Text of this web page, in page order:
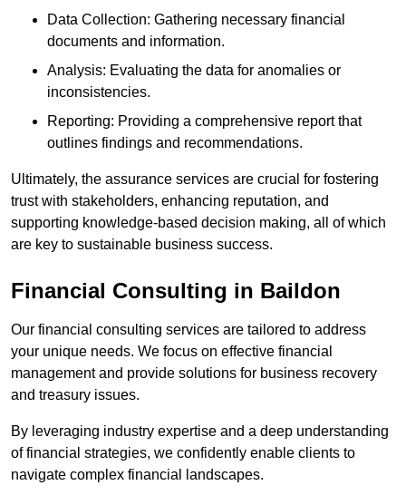
Data Collection: Gathering necessary financial
documents and information.
Analysis: Evaluating the data for anomalies or
inconsistencies.
Reporting: Providing a comprehensive report that
outlines findings and recommendations.
Ultimately, the assurance services are crucial for fostering
trust with stakeholders, enhancing reputation, and
supporting knowledge-based decision making, all of which
are key to sustainable business success.
Financial Consulting in Baildon
Our financial consulting services are tailored to address
your unique needs. We focus on effective financial
management and provide solutions for business recovery
and treasury issues.
By leveraging industry expertise and a deep understanding
of financial strategies, we confidently enable clients to
navigate complex financial landscapes.